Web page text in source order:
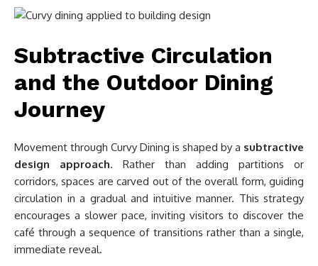
Subtractive Circulation
and the Outdoor Dining
Journey
Movement through Curvy Dining is shaped by a subtractive
design approach. Rather than adding partitions or
corridors, spaces are carved out of the overall form, guiding
circulation in a gradual and intuitive manner. This strategy
encourages a slower pace, inviting visitors to discover the
café through a sequence of transitions rather than a single,
immediate reveal.